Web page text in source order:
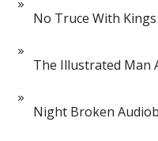
No Truce With
The Illustrated Man
Night Broken